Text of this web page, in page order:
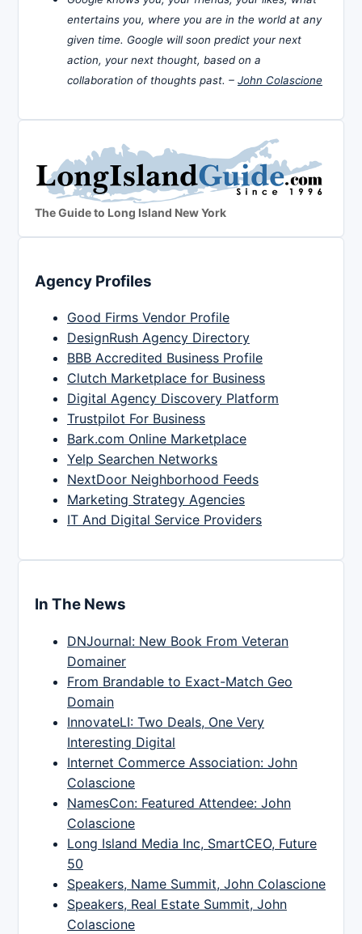
entertains you, where you are in the world at any
given time. Google will soon predict your next
action, your next thought, based on a
collaboration of thoughts past. – John Colascione
The Guide to Long Island New York
Agency Profiles
Good Firms Vendor Profile
DesignRush Agency Directory
BBB Accredited Business Profile
Clutch Marketplace for Business
Digital Agency Discovery Platform
Trustpilot For Business
Bark.com Online Marketplace
Yelp Searchen Networks
NextDoor Neighborhood Feeds
Marketing Strategy Agencies
IT And Digital Service Providers
In The News
DNJournal: New Book From Veteran
Domainer
From Brandable to Exact-Match Geo
Domain
InnovateLI: Two Deals, One Very
Interesting Digital
Internet Commerce Association: John
Colascione
NamesCon: Featured Attendee: John
Colascione
Long Island Media Inc, SmartCEO, Future
50
Speakers, Name Summit, John Colascione
Speakers, Real Estate Summit, John
Colascione